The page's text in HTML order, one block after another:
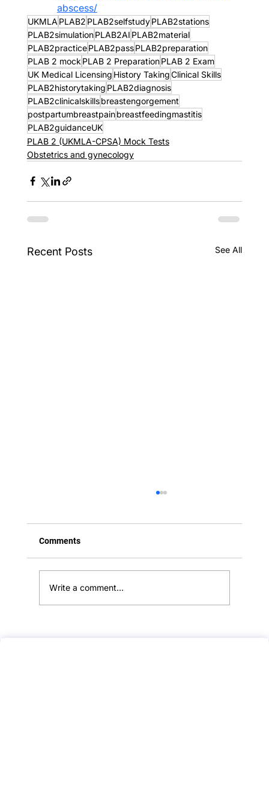
abscess/
UKMLA PLAB2 PLAB2selfstudyPLAB2stations
PLAB2simulationPLAB2AI PLAB2material
PLAB2practicePLAB2passPLAB2preparation
PLAB 2 mock PLAB 2 PreparationPLAB 2 Exam
UK Medical Licensing History TakingClinical Skills
PLAB2historytaking PLAB2diagnosis
PLAB2clinicalskillsbreastengorgement
postpartumbreastpainbreastfeedingmastitis
PLAB2guidanceUK
PLAB 2 (UKMLA-CPSA) Mock Tests
Obstetrics and gynecology
Recent Posts See All
Comments
Write a comment...